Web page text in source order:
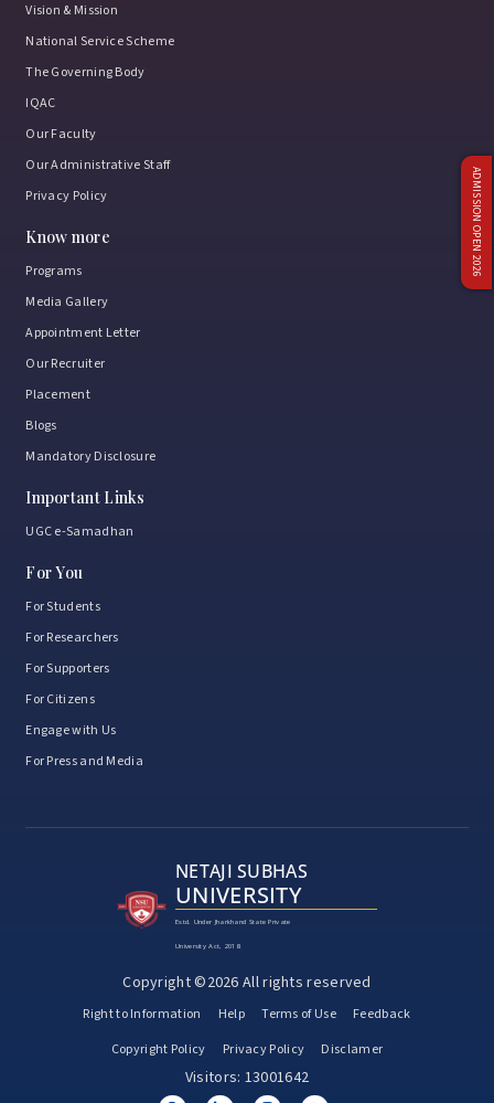
ADMISSION OPEN 2026
Vision & Mission
National Service Scheme
The Governing Body
IQAC
Our Faculty
Our Administrative Staff
Privacy Policy
Know more
Programs
Media Gallery
Appointment Letter
Our Recruiter
Placement
Blogs
Mandatory Disclosure
Important Links
UGC e-Samadhan
For You
For Students
For Researchers
For Supporters
For Citizens
Engage with Us
For Press and Media
NETAJI SUBHAS
UNIVERSITY
Estd. Under Jharkhand State Private
University Act, 2018
Copyright ©2026 All rights reserved
Right to Information Help Terms of Use
Feedback
Copyright Policy
Privacy Policy Disclamer
Visitors: 13001642